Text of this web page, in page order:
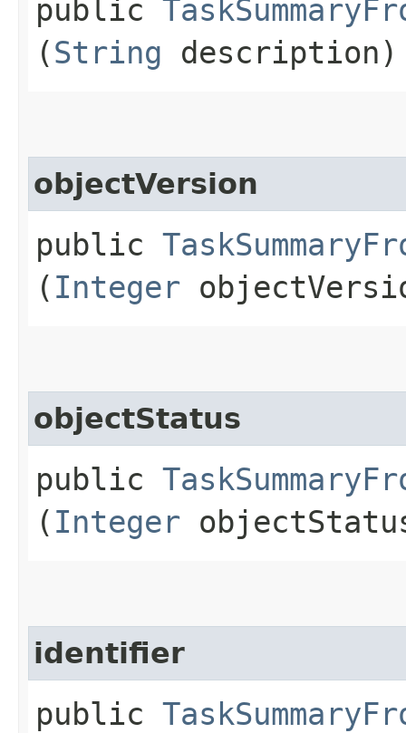
public
(String description)
objectVersion
public
( Integer
objectStatus
public
( Integer
identifier
public